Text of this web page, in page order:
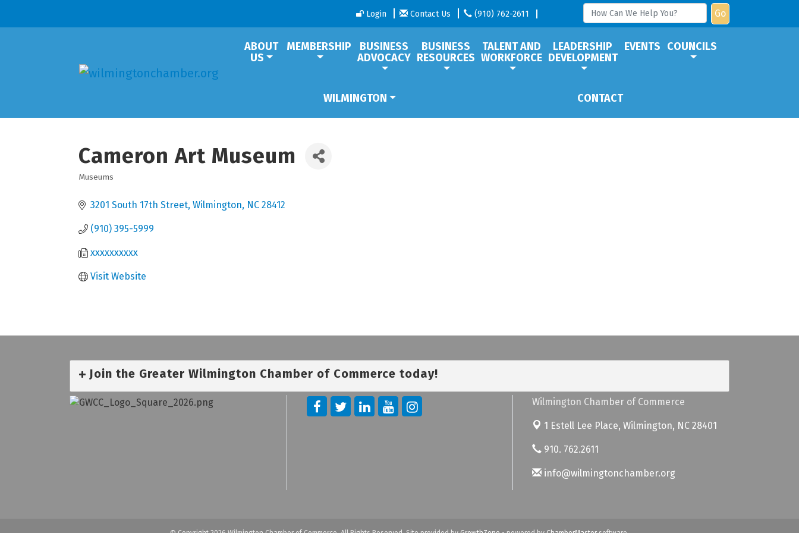
Login Contact Us (910) 762-2611 Go
ABOUT
US
MEMBERSHIP
BUSINESS
ADVOCACY
BUSINESS
RESOURCES
TALENT AND
WORKFORCE
LEADERSHIP
DEVELOPMENT
EVENTS COUNCILS
WILMINGTON CONTACT
Cameron Art Museum
Museums
3201 South 17th Street Wilmington NC 28412
(910) 395-5999
xxxxxxxxxx
Visit Website
Join the Greater Wilmington Chamber of Commerce today!
Wilmington Chamber of Commerce
1 Estell Lee Place, Wilmington, NC 28401
910. 762.2611
info@wilmingtonchamber.org